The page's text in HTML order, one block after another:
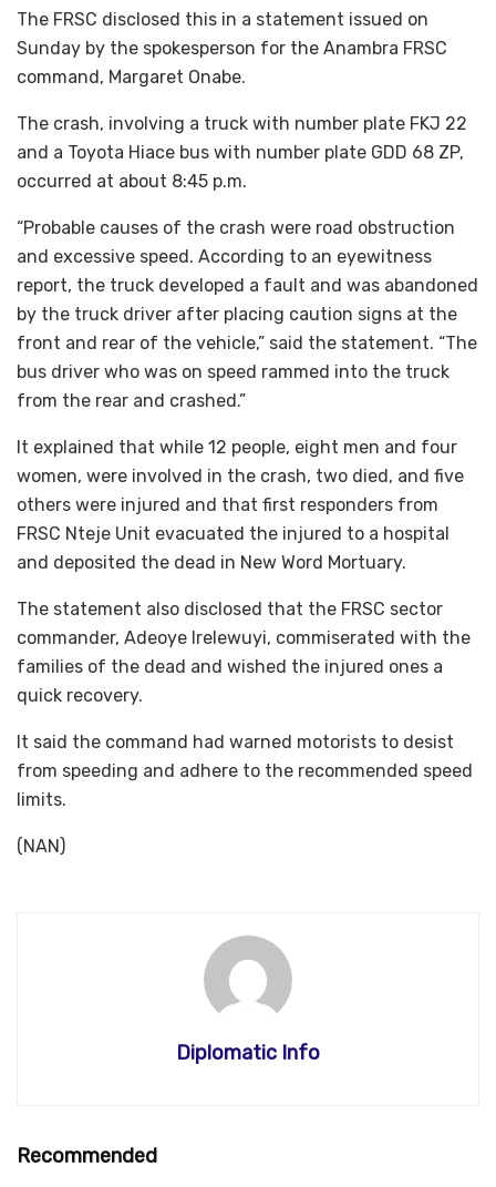
The FRSC disclosed this in a statement issued on
Sunday by the spokesperson for the Anambra FRSC
command, Margaret Onabe.
The crash, involving a truck with number plate FKJ 22
and a Toyota Hiace bus with number plate GDD 68 ZP,
occurred at about 8:45 p.m.
“Probable causes of the crash were road obstruction
and excessive speed. According to an eyewitness
report, the truck developed a fault and was abandoned
by the truck driver after placing caution signs at the
front and rear of the vehicle,” said the statement. “The
bus driver who was on speed rammed into the truck
from the rear and crashed.”
It explained that while 12 people, eight men and four
women, were involved in the crash, two died, and five
others were injured and that first responders from
FRSC Nteje Unit evacuated the injured to a hospital
and deposited the dead in New Word Mortuary.
The statement also disclosed that the FRSC sector
commander, Adeoye Irelewuyi, commiserated with the
families of the dead and wished the injured ones a
quick recovery.
It said the command had warned motorists to desist
from speeding and adhere to the recommended speed
limits.
(NAN)
Diplomatic Info
Recommended